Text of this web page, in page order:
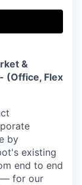
&
(Office, Flex
by
existing
end to end
— for our